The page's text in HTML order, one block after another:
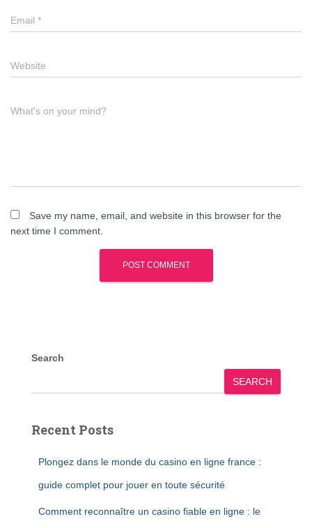
Email *
Website
What's on your mind?
Save my name, email, and website in this browser for the
next time I comment.
Search
SEARCH
Recent Posts
Plongez dans le monde du casino en ligne france :
guide complet pour jouer en toute sécurité
Comment reconnaître un casino fiable en ligne : le